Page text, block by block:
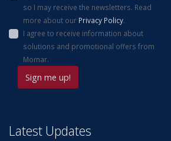
so I may receive the newsletters. Read
more about our Privacy Policy.
I agree to receive information about
solutions and promotional offers from
Momar.
Latest Updates